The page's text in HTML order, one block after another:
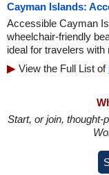
Cayman Islands:
Accessible Cayman
wheelchair-friendly
ideal for travelers
View the Full List of
Start, or join, thought-